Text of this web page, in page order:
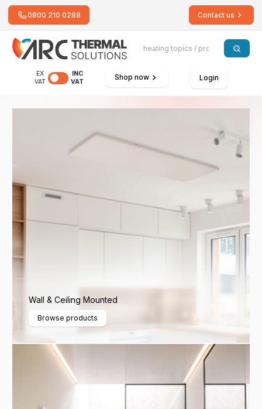
0800 210 0288 Contact us
EX
VAT
INC
VAT
Shop now Login
Wall & Ceiling Mounted
Browse products